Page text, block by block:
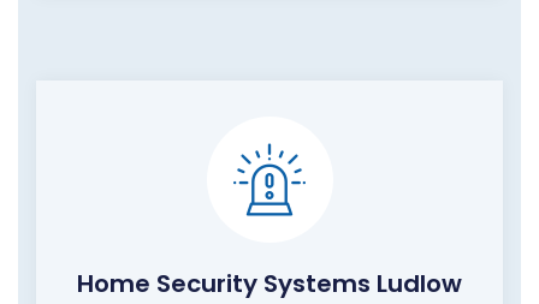
Home Security Systems Ludlow